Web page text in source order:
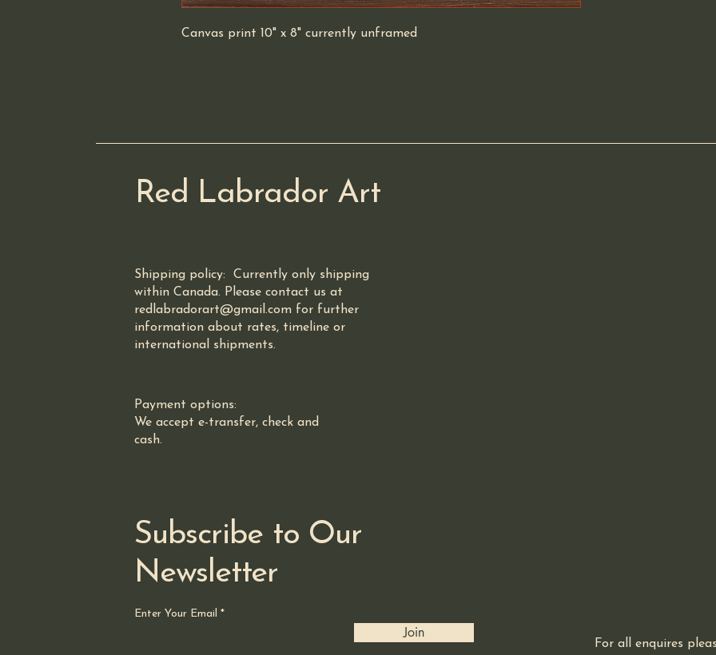
Canvas print 10" x 8" currently unframed
Red Labrador Art
Shipping policy: Currently only shipping
within Canada. Please contact us at
redlabradorart@gmail.com for further
information about rates, timeline or
international shipments.
Payment options:
We accept e-transfer, check and
cash.
Subscribe to Our
Newsletter
Enter Your Email
Join
For all enquires